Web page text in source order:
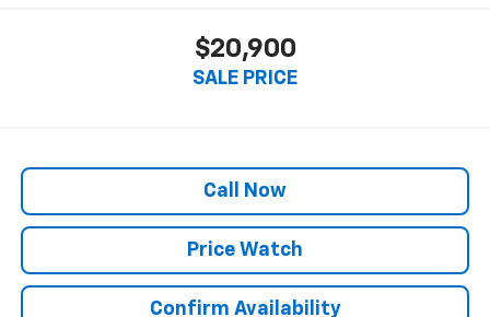
$20,900
SALE PRICE
Call Now
Price Watch
Confirm Availability